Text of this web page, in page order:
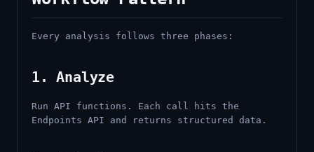
Every analysis follows three phases:
1. Analyze
Run API functions. Each call hits the
Endpoints API and returns structured data.